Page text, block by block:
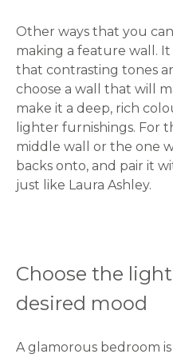
Other ways that you
making a feature wall.
that contrasting tones
choose a wall that will
make it a deep, rich
lighter furnishings. For
middle wall or the one
backs onto, and pair it
just like Laura Ashley.
Choose the
desired mood
A glamorous bedroom